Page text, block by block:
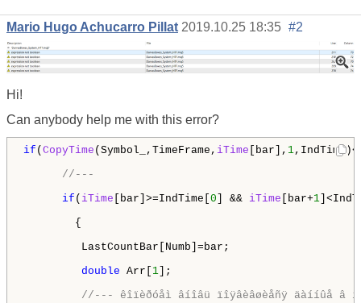
Mario Hugo Achucarro Pillat 2019.10.25 18:35 #2
Hi!
Can anybody help me with this error?
if ( CopyTime (Symbol_,TimeFrame, iTime [bar], 1
//---
if ( iTime [bar]>=IndTime[ 0 ] && iTime [bar+1
{
LastCountBar[Numb]=bar;
double Arr[ 1 ];
//--- êîïèðóåì âíîâü ïîÿâèâøèåñÿ äàííûå â